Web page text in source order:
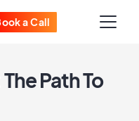
a Call
Path To